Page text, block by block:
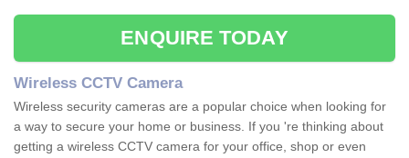
ENQUIRE TODAY
Wireless CCTV Camera
Wireless security cameras are a popular choice when looking for
a way to secure your home or business. If you 're thinking about
getting a wireless CCTV camera for your office, shop or even